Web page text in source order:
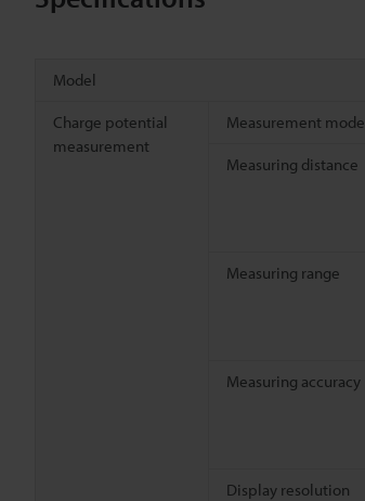
Model
Charge potential
measurement
Measurement mode
Measuring distance
Measuring range
Measuring accuracy
Display resolution